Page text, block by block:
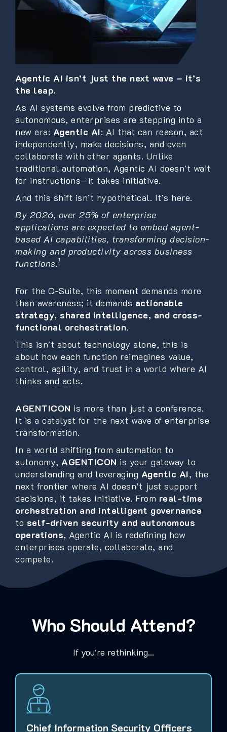
Agentic AI isn’t just the next wave – it’s
the leap.
As AI systems evolve from predictive to
autonomous, enterprises are stepping into a
new era: Agentic AI: AI that can reason, act
independently, make decisions, and even
collaborate with other agents. Unlike
traditional automation, Agentic AI doesn't wait
for instructions—it takes initiative.
And this shift isn’t hypothetical. It’s here.
By 2026, over 25% of enterprise
applications are expected to embed agent-
based AI capabilities, transforming decision-
making and productivity across business
functions.1
For the C-Suite, this moment demands more
than awareness; it demands actionable
strategy, shared intelligence, and cross-
functional orchestration.
This isn't about technology alone, this is
about how each function reimagines value,
control, agility, and trust in a world where AI
thinks and acts.
AGENTICON is more than just a conference.
It is a catalyst for the next wave of enterprise
transformation.
In a world shifting from automation to
autonomy, AGENTICON is your gateway to
understanding and leveraging Agentic AI, the
next frontier where AI doesn’t just support
decisions, it takes initiative. From real-time
orchestration and intelligent governance
to self-driven security and autonomous
operations, Agentic AI is redefining how
enterprises operate, collaborate, and
compete.
Who Should Attend?
If you're rethinking...
Chief Information Security Officers